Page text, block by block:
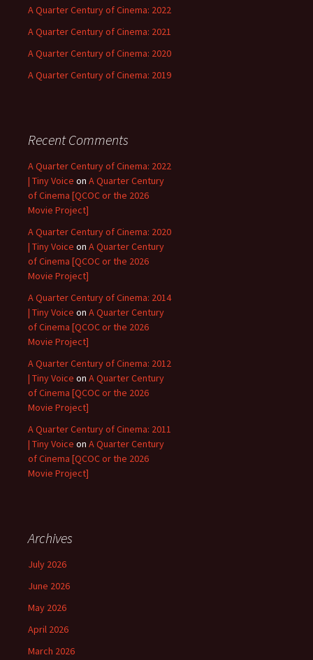
A Quarter Century of Cinema: 2022
A Quarter Century of Cinema: 2021
A Quarter Century of Cinema: 2020
A Quarter Century of Cinema: 2019
Recent Comments
A Quarter Century of Cinema: 2022
| Tiny Voice on A Quarter Century
of Cinema [QCOC or the 2026
Movie Project]
A Quarter Century of Cinema: 2020
| Tiny Voice on A Quarter Century
of Cinema [QCOC or the 2026
Movie Project]
A Quarter Century of Cinema: 2014
| Tiny Voice on A Quarter Century
of Cinema [QCOC or the 2026
Movie Project]
A Quarter Century of Cinema: 2012
| Tiny Voice on A Quarter Century
of Cinema [QCOC or the 2026
Movie Project]
A Quarter Century of Cinema: 2011
| Tiny Voice on A Quarter Century
of Cinema [QCOC or the 2026
Movie Project]
Archives
July 2026
June 2026
May 2026
April 2026
March 2026